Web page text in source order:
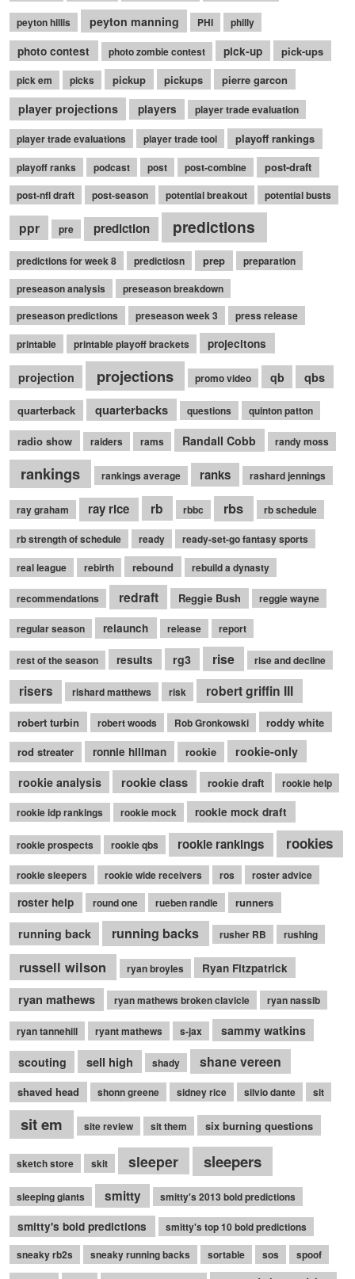
peyton hillis peyton manning PHI philly
photo contest photo zombie contest pick-up pick-ups
pick em picks pickup pickups pierre garcon
player projections players player trade evaluation
player trade evaluations player trade tool playoff rankings
playoff ranks podcast post post-combine post-draft
post-nfl draft post-season potential breakout potential busts
ppr pre prediction predictions
predictions for week 8 predictiosn prep
preparation
preseason analysis
preseason breakdown
preseason predictions
preseason week 3
press release
printable
printable playoff brackets projecitons
projection projections promo video qb qbs
quarterback quarterbacks questions quinton patton
radio show raiders rams Randall Cobb randy moss
rankings rankings average ranks rashard jennings
ray graham ray rice rb rbbc rbs rb schedule
rb strength of schedule ready
ready-set-go fantasy sports
real league
rebirth rebound rebuild a dynasty
recommendations redraft Reggie Bush reggie wayne
regular season relaunch release report
rest of the season results rg3 rise rise and decline
risers rishard matthews risk robert griffin III
robert turbin robert woods Rob Gronkowski
roddy white
rod streater
ronnie hillman rookie
rookie-only
rookie analysis
rookie class rookie draft rookie help
rookie idp rankings rookie mock rookie mock draft
rookie prospects rookie qbs rookie rankings rookies
rookie sleepers rookie wide receivers ros roster advice
roster help round one rueben randle runners
running back running backs rusher RB rushing
russell wilson ryan broyles Ryan Fitzpatrick
ryan mathews ryan mathews broken clavicle ryan nassib
ryan tannehill ryant mathews s-jax sammy watkins
scouting sell high shady shane vereen
shaved head shonn greene sidney rice silvio dante sit
sit em site review sit them six burning questions
sketch store skit sleeper sleepers
sleeping giants smitty smitty's 2013 bold predictions
smitty's bold predictions
smitty's top 10 bold predictions
sneaky rb2s
sneaky running backs sortable sos
spoof